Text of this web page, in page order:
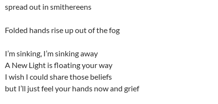
spread out in smithereens
Folded hands rise up out of the fog
I’m sinking, I’m sinking away
A New Light is floating your way
I wish I could share those beliefs
but I’ll just feel your hands now and grief